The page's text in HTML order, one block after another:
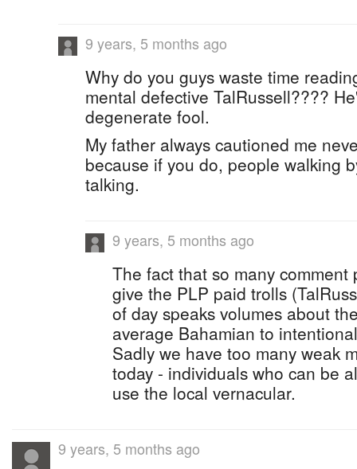
9 years, 5 months ago
Why do you guys waste time
mental defective TalRussell????
degenerate fool.
My father always cautioned me
because if you do, people walking
talking.
9 years, 5 months ago
The fact that so many comment
give the PLP paid trolls
of day speaks volumes about
average Bahamian to
Sadly we have too many weak
today - individuals who can be
use the local vernacular.
9 years, 5 months ago